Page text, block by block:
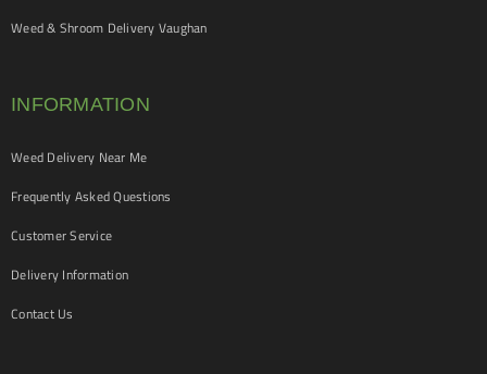
Weed & Shroom Delivery Vaughan
INFORMATION
Weed Delivery Near Me
Frequently Asked Questions
Customer Service
Delivery Information
Contact Us